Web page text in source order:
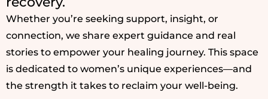
Whether you’re seeking support, insight, or
connection, we share expert guidance and real
stories to empower your healing journey. This space
is dedicated to women’s unique experiences—and
the strength it takes to reclaim your well-being.